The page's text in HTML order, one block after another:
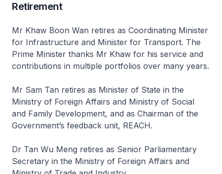
Retirement
Mr Khaw Boon Wan retires as Coordinating Minister
for Infrastructure and Minister for Transport. The
Prime Minister thanks Mr Khaw for his service and
contributions in multiple portfolios over many years.
Mr Sam Tan retires as Minister of State in the
Ministry of Foreign Affairs and Ministry of Social
and Family Development, and as Chairman of the
Government’s feedback unit, REACH.
Dr Tan Wu Meng retires as Senior Parliamentary
Secretary in the Ministry of Foreign Affairs and